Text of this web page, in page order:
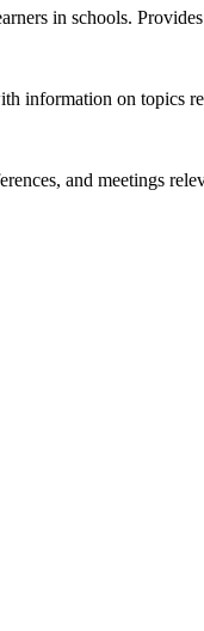
in schools.
information on
and meetings